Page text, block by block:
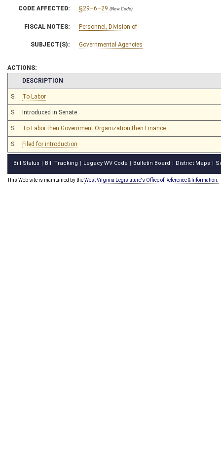
CODE AFFECTED: §29–6–29 (New Code)
FISCAL NOTES: Personnel, Division of
SUBJECT(S): Governmental Agencies
ACTIONS:
CHAMBER
DESCRIPTION
S To Labor
S Introduced in Senate
S To Labor then Government Organization then Finance
S Filed for introduction
Bill Status Bill Tracking Legacy WV Code Bulletin Board District Maps
This Web site is maintained by theWest Virginia Legislature's Office of Reference & Information.